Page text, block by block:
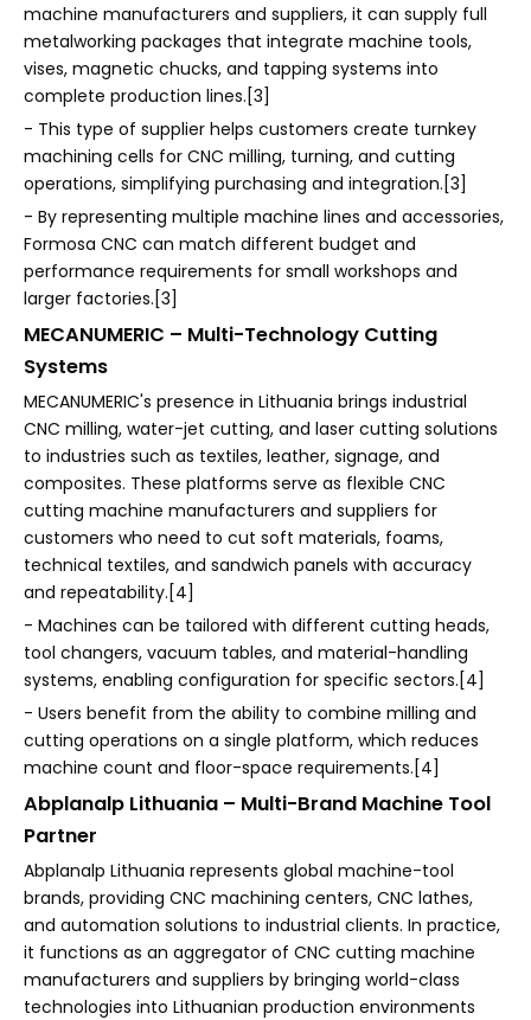
machine manufacturers and suppliers, it can supply full
metalworking packages that integrate machine tools,
vises, magnetic chucks, and tapping systems into
complete production lines.[3]
- This type of supplier helps customers create turnkey
machining cells for CNC milling, turning, and cutting
operations, simplifying purchasing and integration.[3]
- By representing multiple machine lines and accessories,
Formosa CNC can match different budget and
performance requirements for small workshops and
larger factories.[3]
MECANUMERIC – Multi-Technology Cutting
Systems
MECANUMERIC's presence in Lithuania brings industrial
CNC milling, water-jet cutting, and laser cutting solutions
to industries such as textiles, leather, signage, and
composites. These platforms serve as flexible CNC
cutting machine manufacturers and suppliers for
customers who need to cut soft materials, foams,
technical textiles, and sandwich panels with accuracy
and repeatability.[4]
- Machines can be tailored with different cutting heads,
tool changers, vacuum tables, and material-handling
systems, enabling configuration for specific sectors.[4]
- Users benefit from the ability to combine milling and
cutting operations on a single platform, which reduces
machine count and floor-space requirements.[4]
Abplanalp Lithuania – Multi-Brand Machine Tool
Partner
Abplanalp Lithuania represents global machine-tool
brands, providing CNC machining centers, CNC lathes,
and automation solutions to industrial clients. In practice,
it functions as an aggregator of CNC cutting machine
manufacturers and suppliers by bringing world-class
technologies into Lithuanian production environments